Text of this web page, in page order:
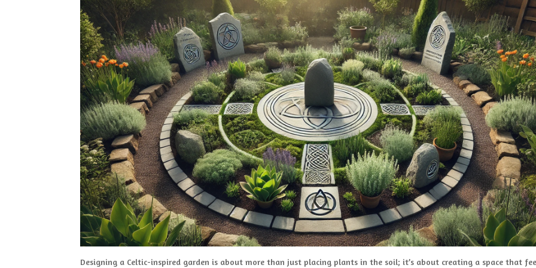
Designing a Celtic-inspired garden is about more than just placing plants in the soil; it’s about creating a space that